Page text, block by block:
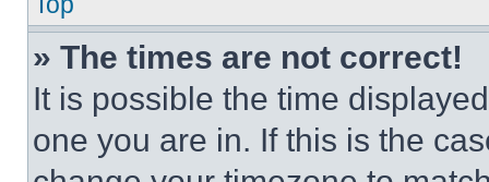
» The times are not correct!
It is possible the time
one you are in. If this is the